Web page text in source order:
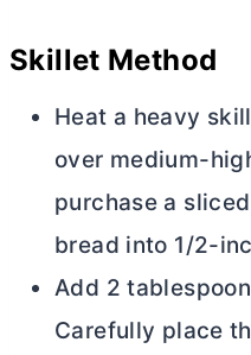
Skillet Method
Heat a heavy
over medium-
purchase a
bread into 1/2-
Add 2
Carefully place